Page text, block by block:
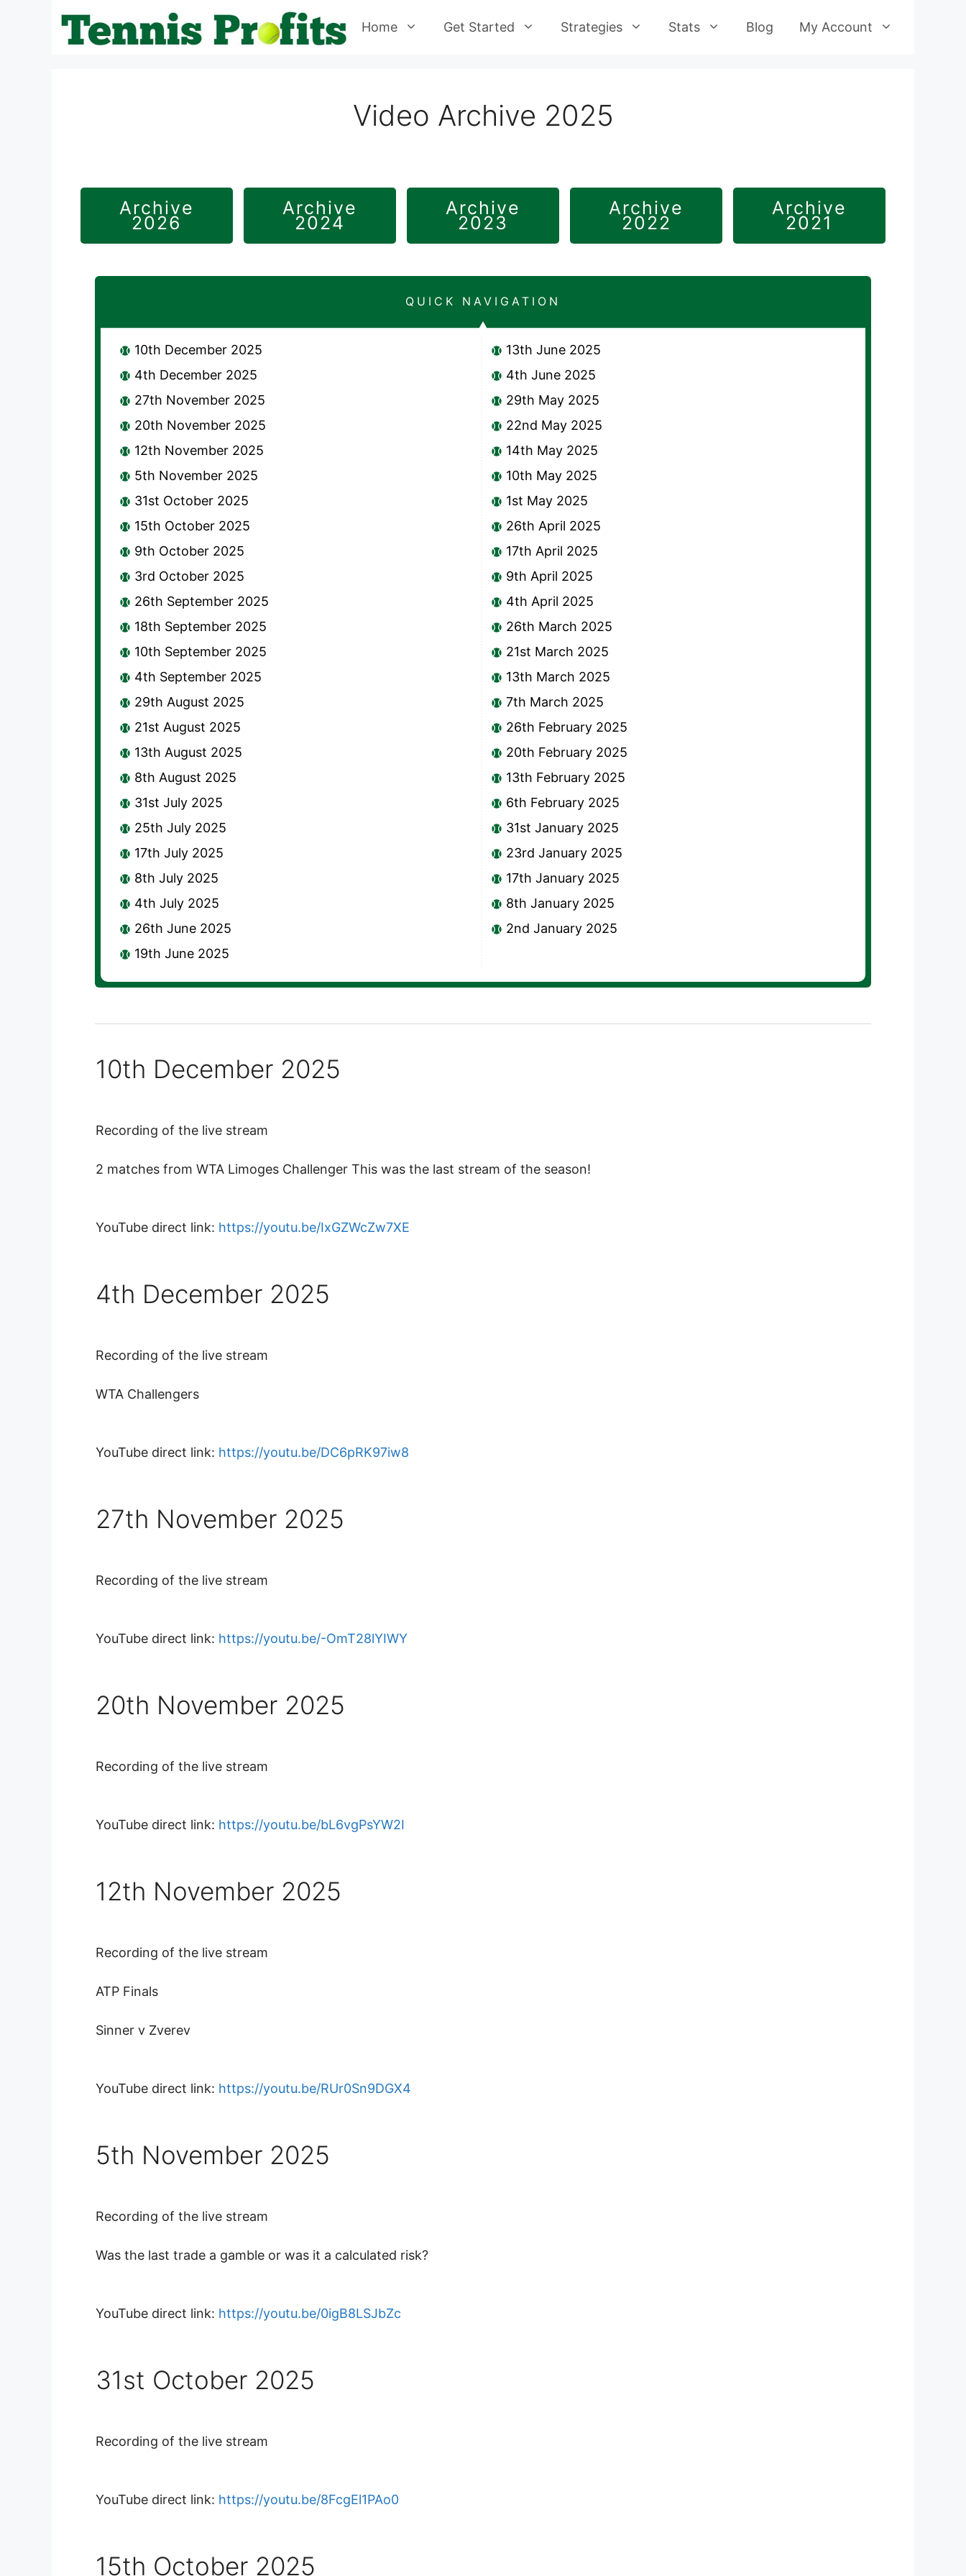
Home Get Started Strategies Stats Blog My Account
Video Archive 2025
Archive
2026
Archive
2024
Archive
2023
Archive
2022
Archive
2021
QUICK NAVIGATION
10th December 2025
4th December 2025
27th November 2025
20th November 2025
12th November 2025
5th November 2025
31st October 2025
15th October 2025
9th October 2025
3rd October 2025
26th September 2025
18th September 2025
10th September 2025
4th September 2025
29th August 2025
21st August 2025
13th August 2025
8th August 2025
31st July 2025
25th July 2025
17th July 2025
8th July 2025
4th July 2025
26th June 2025
19th June 2025
13th June 2025
4th June 2025
29th May 2025
22nd May 2025
14th May 2025
10th May 2025
1st May 2025
26th April 2025
17th April 2025
9th April 2025
4th April 2025
26th March 2025
21st March 2025
13th March 2025
7th March 2025
26th February 2025
20th February 2025
13th February 2025
6th February 2025
31st January 2025
23rd January 2025
17th January 2025
8th January 2025
2nd January 2025
10th December 2025
Recording of the live stream
2 matches from WTA Limoges Challenger This was the last stream of the season!
YouTube direct link: https://youtu.be/IxGZWcZw7XE
4th December 2025
Recording of the live stream
WTA Challengers
YouTube direct link: https://youtu.be/DC6pRK97iw8
27th November 2025
Recording of the live stream
YouTube direct link: https://youtu.be/-OmT28lYIWY
20th November 2025
Recording of the live stream
YouTube direct link: https://youtu.be/bL6vgPsYW2I
12th November 2025
Recording of the live stream
ATP Finals
Sinner v Zverev
YouTube direct link: https://youtu.be/RUr0Sn9DGX4
5th November 2025
Recording of the live stream
Was the last trade a gamble or was it a calculated risk?
YouTube direct link: https://youtu.be/0igB8LSJbZc
31st October 2025
Recording of the live stream
YouTube direct link: https://youtu.be/8FcgEl1PAo0
15th October 2025